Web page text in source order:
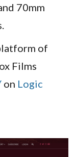
70mm
of
Films
on Logic